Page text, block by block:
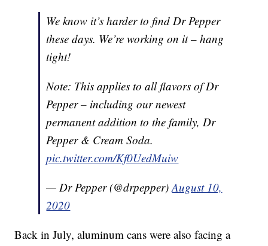
We know it’s harder to find Dr Pepper
these days. We’re working on it – hang
tight!
Note: This applies to all flavors of Dr
Pepper – including our newest
permanent addition to the family, Dr
Pepper & Cream Soda.
pic.twitter.com/Kf0UedMuiw
— Dr Pepper (@drpepper)August 10,
2020
Back in July, aluminum cans were also facing a